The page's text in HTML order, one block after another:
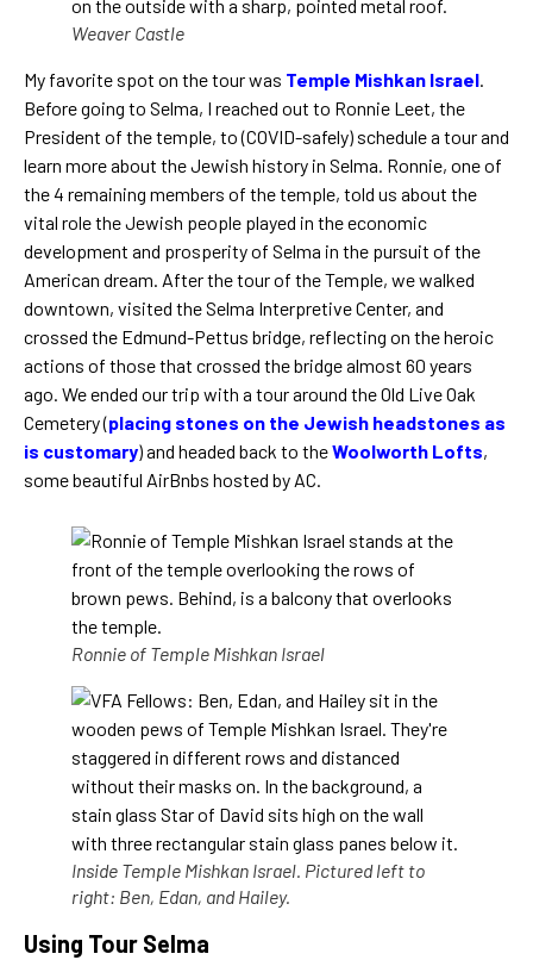
Weaver Castle
My favorite spot on the tour was Temple Mishkan Israel.
Before going to Selma, I reached out to Ronnie Leet, the
President of the temple, to (COVID-safely) schedule a tour and
learn more about the Jewish history in Selma. Ronnie, one of
the 4 remaining members of the temple, told us about the
vital role the Jewish people played in the economic
development and prosperity of Selma in the pursuit of the
American dream. After the tour of the Temple, we walked
downtown, visited the Selma Interpretive Center, and
crossed the Edmund-Pettus bridge, reflecting on the heroic
actions of those that crossed the bridge almost 60 years
ago. We ended our trip with a tour around the Old Live Oak
Cemetery (placing stones on the Jewish headstones as
is customary) and headed back to theWoolworth Lofts,
some beautiful AirBnbs hosted by AC.
Ronnie of Temple Mishkan Israel
Inside Temple Mishkan Israel. Pictured left to
right: Ben, Edan, and Hailey.
Using Tour Selma